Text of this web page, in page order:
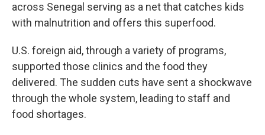
across Senegal serving as a net that catches kids
with malnutrition and offers this superfood.
U.S. foreign aid, through a variety of programs,
supported those clinics and the food they
delivered. The sudden cuts have sent a shockwave
through the whole system, leading to staff and
food shortages.